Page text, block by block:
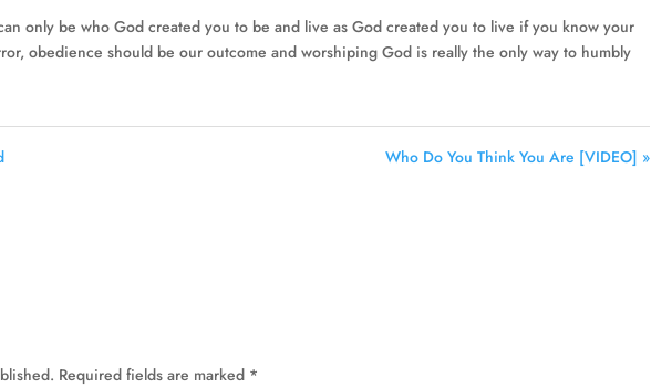
only be who God created you to be and live as God created you to live if you know your
obedience should be our outcome and worshiping God is really the only way to humbly
Who Do You Think You Are [VIDEO] »
Required fields are marked *